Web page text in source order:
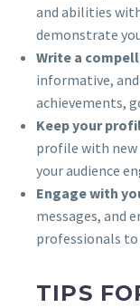
and abilities
demonstrate
Write a
informative,
achievements,
Keep your
profile with new
your audience
Engage with
messages, and
professionals
TIPS